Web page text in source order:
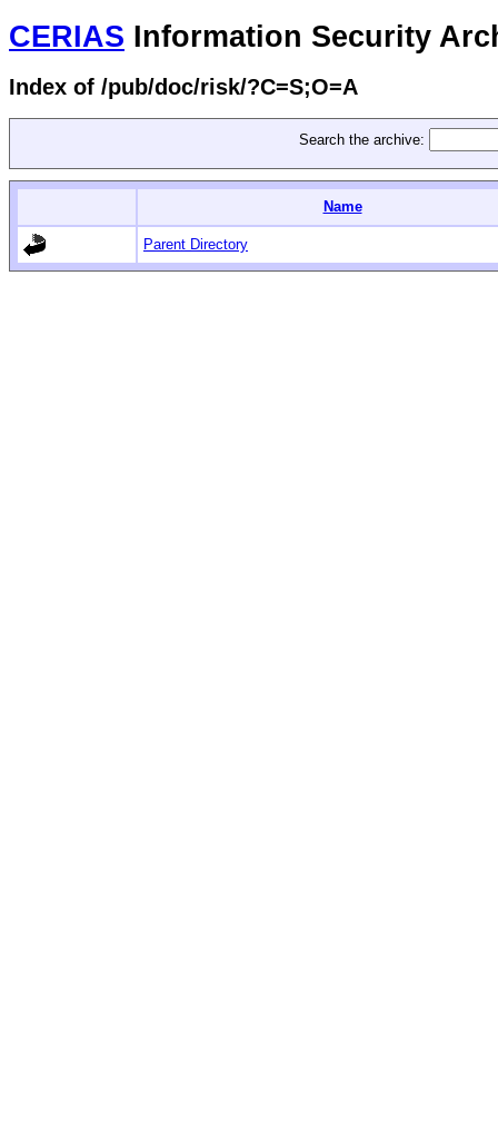
CERIAS Information Security
Index of /pub/doc/risk/?C=S;O=A
Search the archive:
Name
Parent Directory